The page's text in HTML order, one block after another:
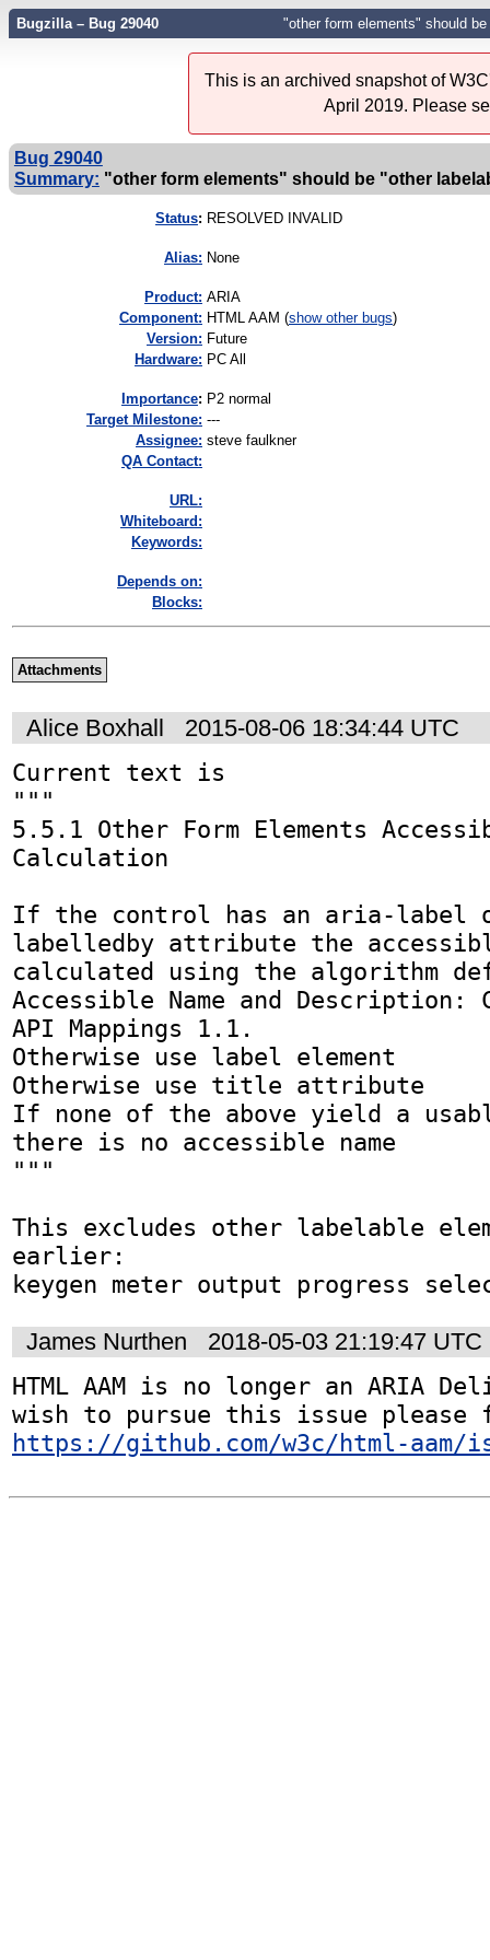
Bugzilla – Bug 29040 "other form elements" should
This is an archived snapshot of
April 2019. Please
Bug 29040
Summary: "other form elements" should be "other
Status: RESOLVED INVALID
Alias: None
Product: ARIA
Component: HTML AAM (show other bugs)
Version: Future
Hardware: PC All
mportance: P2 normal
Target Milestone: ---
Assignee: steve faulkner
QA Contact:
URL:
Whiteboard:
Keywords:
Depends on:
Blocks:
Attachments
Alice Boxhall 2015-08-06 18:34:44 UTC
Current text is
"""
5.5.1 Other Form Elements
Calculation
If the control has an aria-label
labelledby attribute the
calculated using the algorithm
Accessible Name and Description:
API Mappings 1.1.
Otherwise use label element
Otherwise use title attribute
If none of the above yield a
there is no accessible name
"""
This excludes other labelable
earlier:
keygen meter output progress
James Nurthen 2018-05-03 21:19:47 UTC
HTML AAM is no longer an ARIA
https://github.com/w3c/html-aam/